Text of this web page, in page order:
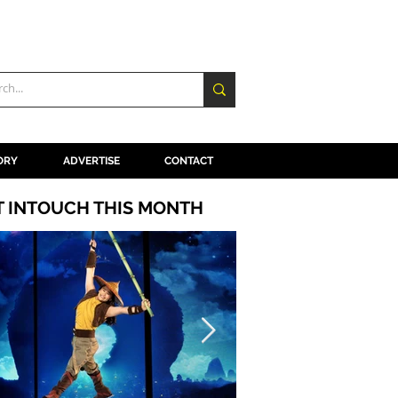
ADVERTISE CONTACT
INTOUCH THIS MONTH